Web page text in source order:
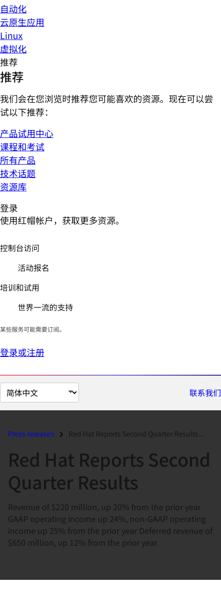
自动化
云原生应用
Linux
虚拟化
推荐
推荐
我们会在您浏览时推荐您可能喜欢的资源。现在可以尝
试以下推荐：
产品试用中心
课程和考试
所有产品
技术话题
资源库
登录
使用红帽帐户，获取更多资源。
控制台访问
活动报名
培训和试用
世界一流的支持
某些服务可能需要订阅。
登录或注册
切
换
面
联系我们
Press releases Red Hat Reports Second Quarter Results...
Red Hat Reports Second
Quarter Results
Revenue of $220 million, up 20% from the prior year
GAAP operating income up 24%, non-GAAP operating
income up 25% from the prior year Deferred revenue of
$650 million, up 12% from the prior year